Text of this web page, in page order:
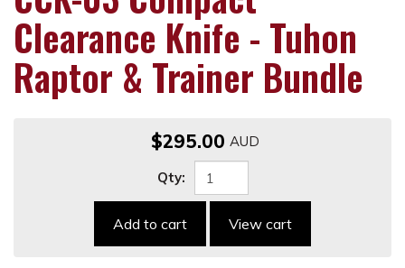
Clearance Knife - Tuhon
Raptor & Trainer Bundle
$295.00
Qty:
Add to cart View cart